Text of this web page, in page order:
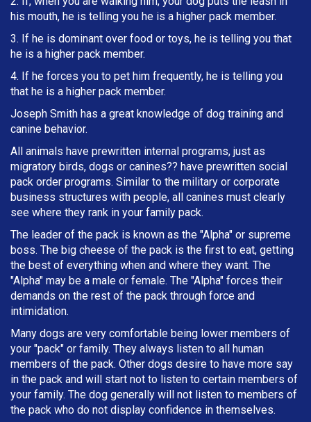
his mouth, he is telling you he is a higher pack member.
3. If he is dominant over food or toys, he is telling you that
he is a higher pack member.
4. If he forces you to pet him frequently, he is telling you
that he is a higher pack member.
Joseph Smith has a great knowledge of dog training and
canine behavior.
All animals have prewritten internal programs, just as
migratory birds, dogs or canines?? have prewritten social
pack order programs. Similar to the military or corporate
business structures with people, all canines must clearly
see where they rank in your family pack.
The leader of the pack is known as the "Alpha" or supreme
boss. The big cheese of the pack is the first to eat, getting
the best of everything when and where they want. The
"Alpha" may be a male or female. The "Alpha" forces their
demands on the rest of the pack through force and
intimidation.
Many dogs are very comfortable being lower members of
your "pack" or family. They always listen to all human
members of the pack. Other dogs desire to have more say
in the pack and will start not to listen to certain members of
your family. The dog generally will not listen to members of
the pack who do not display confidence in themselves.